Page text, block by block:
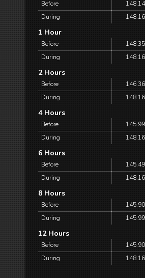
Before 148.14
During
148.16
1 Hour
Before 148.35
During
148.16
2 Hours
Before 146.36
During
148.16
4 Hours
Before 145.99
During
148.16
6 Hours
Before 145.49
During
148.16
8 Hours
Before 145.90
During
145.99
12 Hours
Before 145.90
During
148.16